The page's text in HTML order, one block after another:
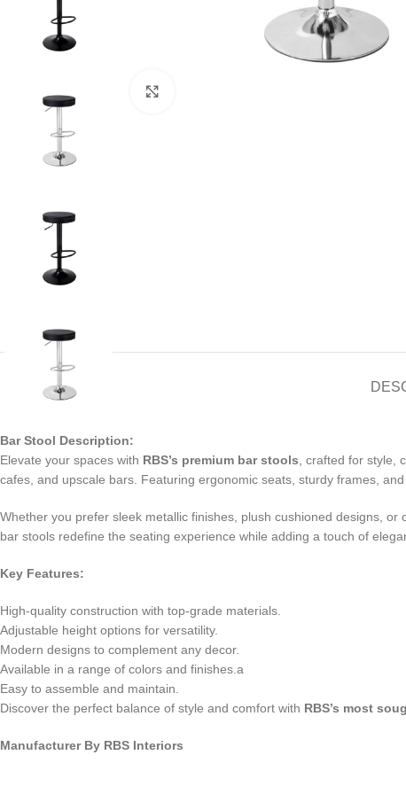
Bar Stool Description:
Elevate your spaces with RBS’s premium bar stools , crafted for
cafes, and upscale bars. Featuring ergonomic seats, sturdy frames,
Whether you prefer sleek metallic finishes, plush cushioned designs,
bar stools redefine the seating experience while adding a touch of
Key Features:
High-quality construction with top-grade materials.
Adjustable height options for versatility.
Modern designs to complement any decor.
Available in a range of colors and finishes.a
Easy to assemble and maintain.
Discover the perfect balance of style and comfort with RBS’s most
Manufacturer By RBS Interiors